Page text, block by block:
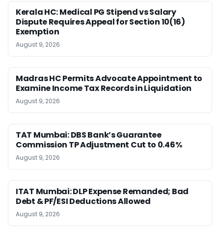
Kerala HC: Medical PG Stipend vs Salary
Dispute Requires Appeal for Section 10(16)
Exemption
August 9, 2026
Madras HC Permits Advocate Appointment to
Examine Income Tax Records in Liquidation
August 9, 2026
TAT Mumbai: DBS Bank’s Guarantee
Commission TP Adjustment Cut to 0.46%
August 9, 2026
ITAT Mumbai: DLP Expense Remanded; Bad
Debt & PF/ESI Deductions Allowed
August 9, 2026